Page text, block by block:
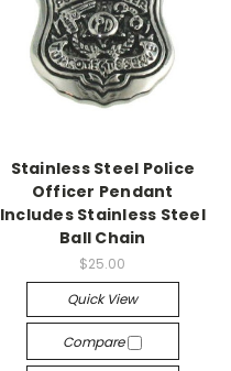
Stainless Steel Police
Officer Pendant
Includes Stainless Steel
Ball Chain
$25.00
Quick View
Compare